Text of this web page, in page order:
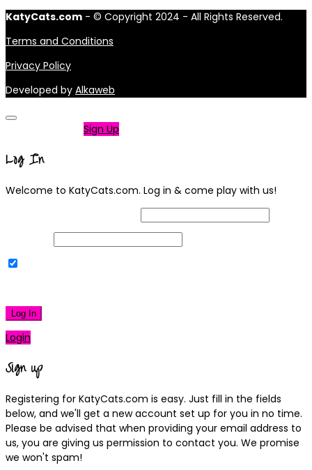
KatyCats.com - © Copyright 2024 - All Rights Reserved.
Terms and Conditions
Privacy Policy
Developed by Alkaweb
Sign Up
Log In
Welcome to KatyCats.com. Log in & come play with us!
Log In
Login
Sign up
Registering for KatyCats.com is easy. Just fill in the fields
below, and we'll get a new account set up for you in no time.
Please be advised that when providing your email address to
us, you are giving us permission to contact you. We promise
we won't spam!